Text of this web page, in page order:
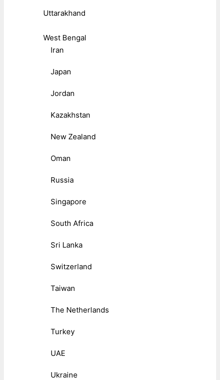
Uttarakhand
West Bengal
Iran
Japan
Jordan
Kazakhstan
New Zealand
Oman
Russia
Singapore
South Africa
Sri Lanka
Switzerland
Taiwan
The Netherlands
Turkey
UAE
Ukraine